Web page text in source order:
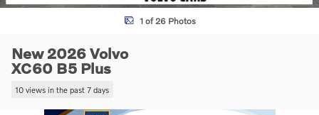
1 of 26 Photos
New 2026 Volvo
XC60 B5 Plus
10 views in the past 7 days